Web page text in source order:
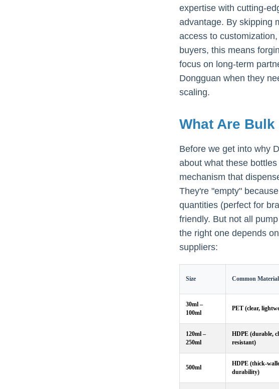
expertise with cutting-
advantage. By skipping
access to
buyers, this means
focus on long-term
Dongguan when they
scaling.
What Are
Before we get into why
about what these
mechanism that
They're "empty"
quantities (perfect for
friendly. But not all
the right one depends
suppliers:
Size Common Material
30ml –
100ml
PET (clear,
120ml –
250ml
HDPE (durable,
resistant)
500ml
HDPE (thick-
durability)